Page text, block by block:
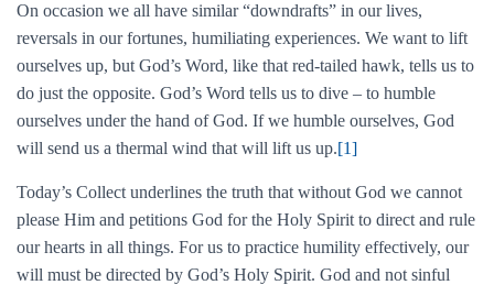
On occasion we all have similar “downdrafts” in our lives,
reversals in our fortunes, humiliating experiences. We want to lift
ourselves up, but God’s Word, like that red-tailed hawk, tells us to
do just the opposite. God’s Word tells us to dive – to humble
ourselves under the hand of God. If we humble ourselves, God
will send us a thermal wind that will lift us up.[1]
Today’s Collect underlines the truth that without God we cannot
please Him and petitions God for the Holy Spirit to direct and rule
our hearts in all things. For us to practice humility effectively, our
will must be directed by God’s Holy Spirit. God and not sinful